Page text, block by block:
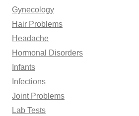
Gynecology
Hair Problems
Headache
Hormonal Disorders
Infants
Infections
Joint Problems
Lab Tests